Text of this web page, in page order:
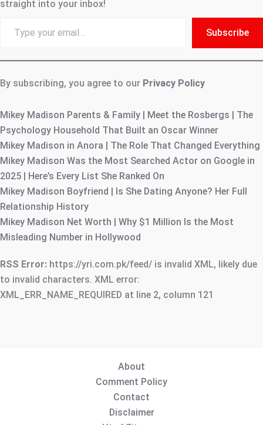
straight into your inbox!
your
Subscribe
By subscribing, you agree to our Privacy Policy
Mikey Madison Parents & Family | Meet the Rosbergs | The
Psychology Household That Built an Oscar Winner
Mikey Madison in Anora | The Role That Changed Everything
Mikey Madison Was the Most Searched Actor on Google in
2025 | Here’s Every List She Ranked On
Mikey Madison Boyfriend | Is She Dating Anyone? Her Full
Relationship History
Mikey Madison Net Worth | Why $1 Million Is the Most
Misleading Number in Hollywood
RSS Error: https://yri.com.pk/feed/ is invalid XML, likely due
to invalid characters. XML error:
XML_ERR_NAME_REQUIRED at line 2, column 121
About
Comment Policy
Contact
Disclaimer